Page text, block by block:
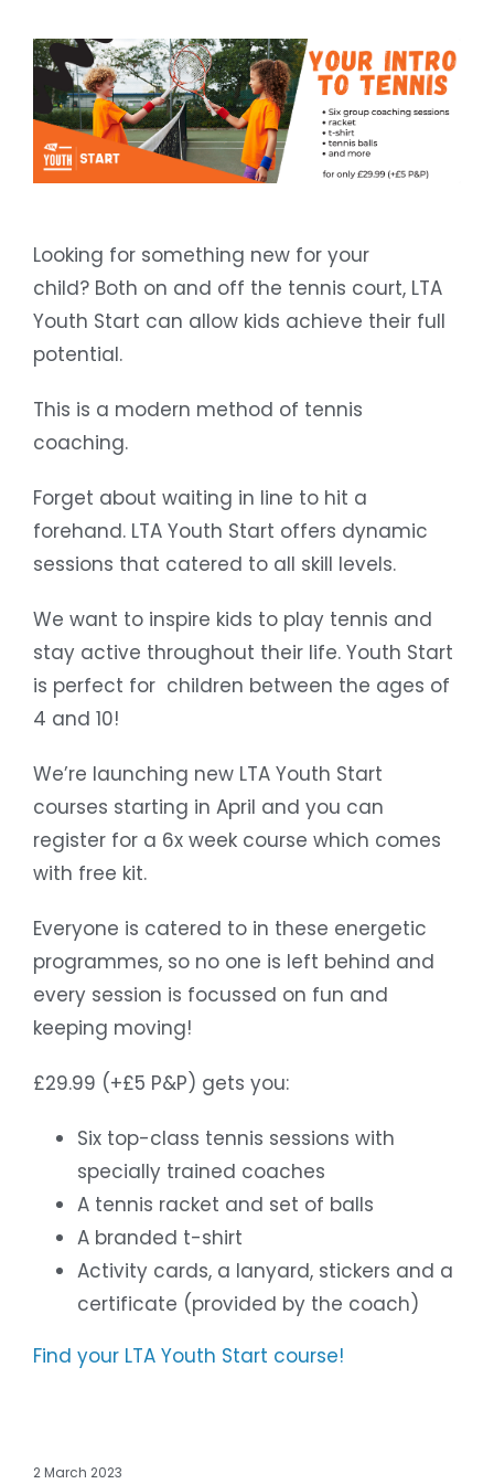
Looking for something new for your
child? Both on and off the tennis court, LTA
Youth Start can allow kids achieve their full
potential.
This is a modern method of tennis
coaching.
Forget about waiting in line to hit a
forehand. LTA Youth Start offers dynamic
sessions that catered to all skill levels.
We want to inspire kids to play tennis and
stay active throughout their life. Youth Start
is perfect for children between the ages of
4 and 10!
We’re launching new LTA Youth Start
courses starting in April and you can
register for a 6x week course which comes
with free kit.
Everyone is catered to in these energetic
programmes, so no one is left behind and
every session is focussed on fun and
keeping moving!
£29.99 (+£5 P&P) gets you:
Six top-class tennis sessions with
specially trained coaches
A tennis racket and set of balls
A branded t-shirt
Activity cards, a lanyard, stickers and a
certificate (provided by the coach)
Find your LTA Youth Start course!
2 March 2023